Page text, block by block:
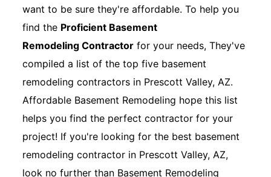
want to be sure they're affordable. To help you
find the Proficient Basement
Remodeling Contractor for your needs, They've
compiled a list of the top five basement
remodeling contractors in Prescott Valley, AZ.
Affordable Basement Remodeling hope this list
helps you find the perfect contractor for your
project! If you're looking for the best basement
remodeling contractor in Prescott Valley, AZ,
look no further than Basement Remodeling